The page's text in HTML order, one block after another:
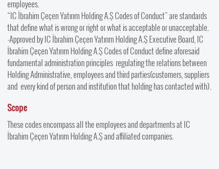
employees.
“IC İbrahim Çeçen Yatırım Holding A.Ş Codes of Conduct” are standards
that define what is wrong or right or what is acceptable or unacceptable.
-Approved by IC İbrahim Çeçen Yatırım Holding A.Ş Executive Board, IC
İbrahim Çeçen Yatırım Holding A.Ş Codes of Conduct define aforesaid
fundamental administration principles regulating the relations between
Holding Administrative, employees and third parties(customers, suppliers
and every kind of person and institution that holding has contacted with).
Scope
These codes encompass all the employees and departments at IC
İbrahim Çeçen Yatırım Holding A.Ş and affiliated companies.